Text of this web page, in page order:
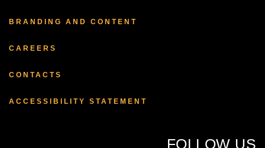
BRANDING AND CONTENT
CAREERS
CONTACTS
ACCESSIBILITY STATEMENT
FOLLOW US